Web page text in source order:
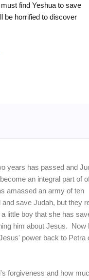
find Yeshua to save
be horrified to discover
years has passed and
an integral part of
amassed an army of ten
save Judah, but they
little boy that she has
him about Jesus. Now
power back to Petra
forgiveness and how